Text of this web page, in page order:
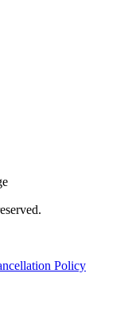
Policy